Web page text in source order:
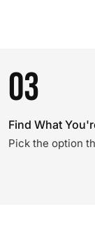
03
Find What
Pick the option